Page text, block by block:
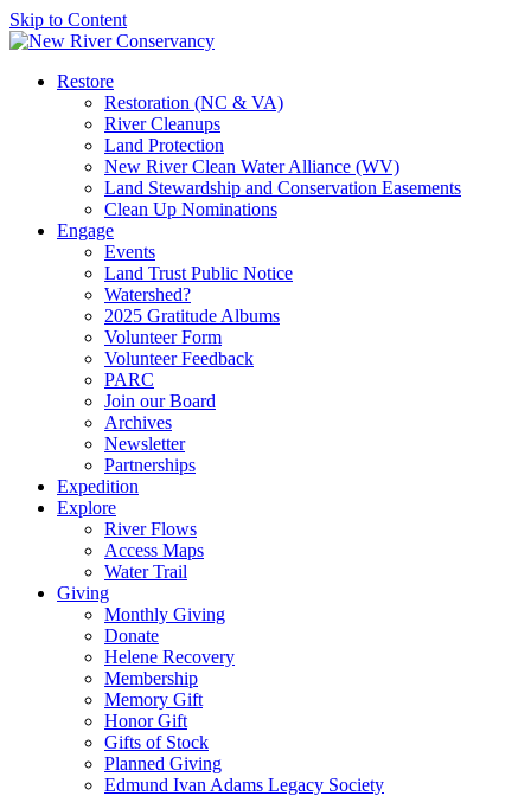
Skip to Content
Restore
Restoration (NC & VA)
River Cleanups
Land Protection
New River Clean Water Alliance (WV)
Land Stewardship and Conservation Easements
Clean Up Nominations
Engage
Events
Land Trust Public Notice
Watershed?
2025 Gratitude Albums
Volunteer Form
Volunteer Feedback
PARC
Join our Board
Archives
Newsletter
Partnerships
Expedition
Explore
River Flows
Access Maps
Water Trail
Giving
Monthly Giving
Donate
Helene Recovery
Membership
Memory Gift
Honor Gift
Gifts of Stock
Planned Giving
Edmund Ivan Adams Legacy Society